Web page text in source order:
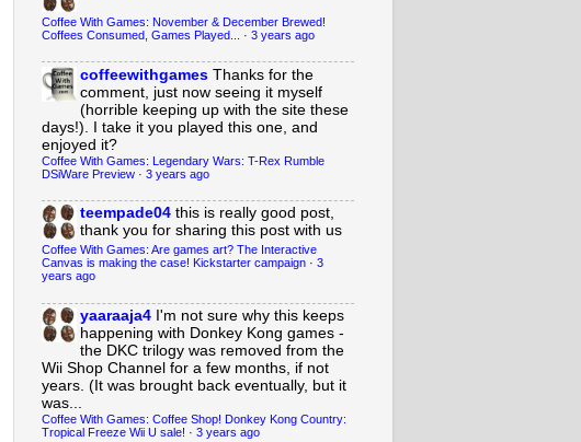
Coffee With Games: November & December Brewed!
Coffees Consumed, Games Played...
· 3 years ago
coffeewithgames Thanks for the
comment, just now seeing it myself
(horrible keeping up with the site these
days!). I take it you played this one, and
enjoyed it?
Coffee With Games: Legendary Wars: T-Rex Rumble
DSiWare Preview · 3 years ago
teempade04 this is really good post,
thank you for sharing this post with us
Coffee With Games: Are games art? The Interactive
Canvas is making the case! Kickstarter campaign · 3
years ago
yaaraaja4 I'm not sure why this keeps
happening with Donkey Kong games -
the DKC trilogy was removed from the
Wii Shop Channel for a few months, if not
years. (It was brought back eventually, but it
was...
Coffee With Games: Coffee Shop! Donkey Kong Country:
Tropical Freeze Wii U sale! · 3 years ago